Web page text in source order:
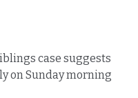
case suggests
on Sunday morning